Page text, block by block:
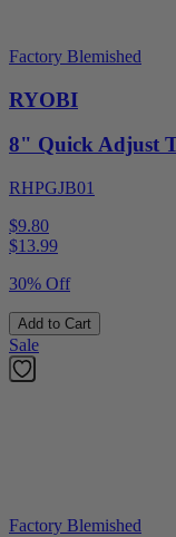
Factory Blemished
RYOBI
8" Quick Adjust
RHPGJB01
$9.80
$13.99
30% Off
Add to Cart
Sale
Factory Blemished